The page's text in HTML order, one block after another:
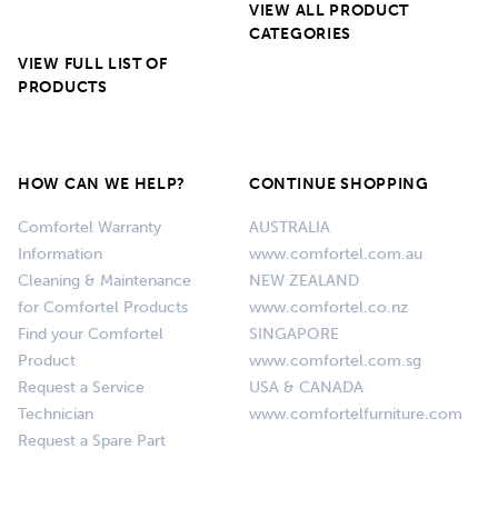
VIEW FULL LIST OF
PRODUCTS
VIEW ALL PRODUCT
CATEGORIES
HOW CAN WE HELP?
Comfortel Warranty
Information
Cleaning & Maintenance
for Comfortel Products
Find your Comfortel
Product
Request a Service
Technician
Request a Spare Part
CONTINUE SHOPPING
AUSTRALIA
www.comfortel.com.au
NEW ZEALAND
www.comfortel.co.nz
SINGAPORE
www.comfortel.com.sg
USA & CANADA
www.comfortelfurniture.com